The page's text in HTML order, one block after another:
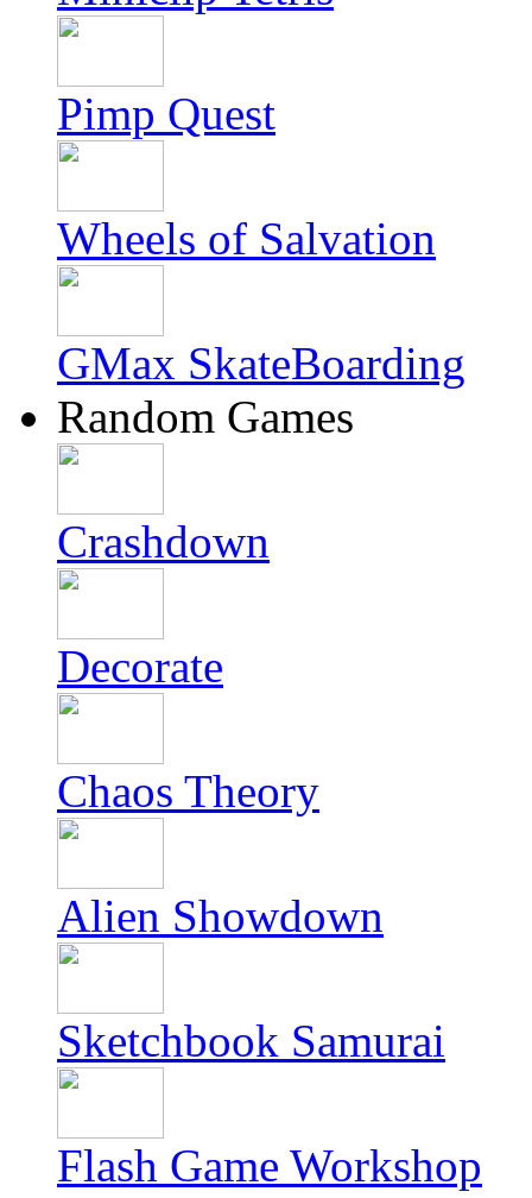
Pimp Quest
Wheels of Salvation
GMax SkateBoarding
Random Games
Crashdown
Decorate
Chaos Theory
Alien Showdown
Sketchbook Samurai
Flash Game Workshop